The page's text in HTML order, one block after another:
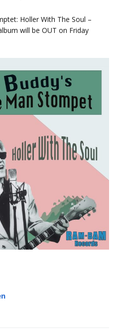
Holler With The Soul –
will be OUT on Friday